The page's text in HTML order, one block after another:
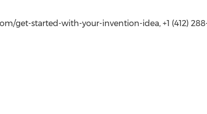
get-started-with-your-invention-idea, +1 (412) 288-